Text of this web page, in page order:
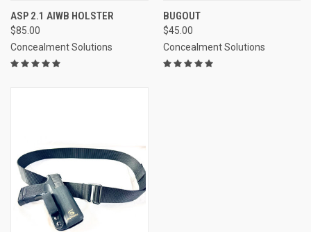
ASP 2.1 AIWB HOLSTER
$85.00
Concealment Solutions
BUGOUT
$45.00
Concealment Solutions